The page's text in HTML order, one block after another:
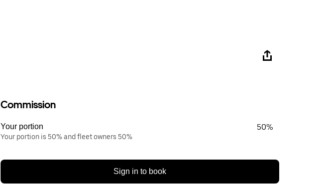
Commission
Your portion
Your portion is 50% and fleet owners 50%
50%
Sign in to book